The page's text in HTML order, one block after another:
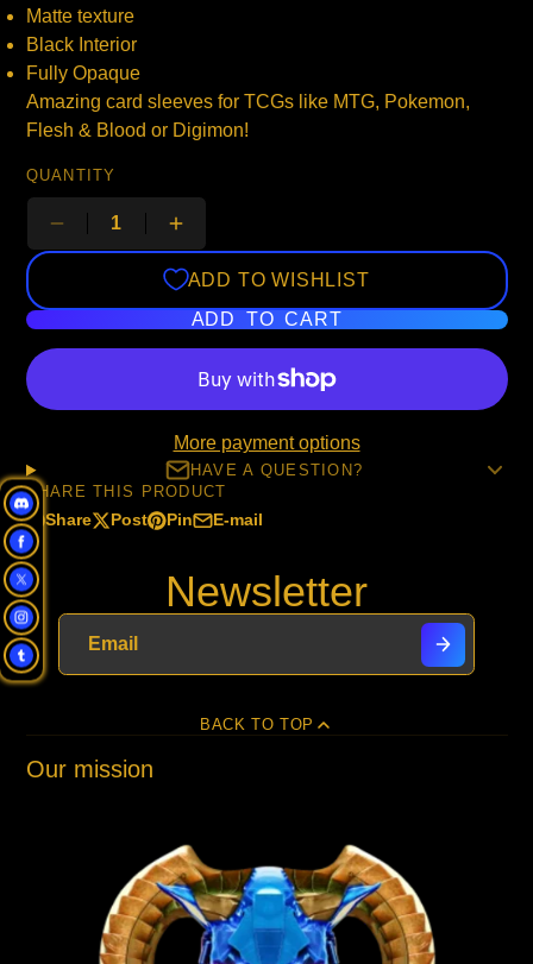
Matte texture
Black Interior
Fully Opaque
Amazing card sleeves for TCGs like MTG, Pokemon,
Flesh & Blood or Digimon!
QUANTITY
ADD TO WISHLIST
ADD TO CART
More payment options
HAVE A QUESTION?
SHARE THIS PRODUCT
Share
Share
on
Facebook
Opens
in
a
new
window.
Post
Post
Opens
Pin
Pin
Pinterest
Opens
E-mail
Share
e-
mail
Newsletter
BACK TO TOP
Our mission